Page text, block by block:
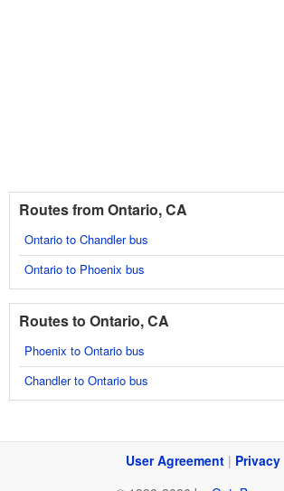
Routes from Ontario, CA
Ontario to Chandler bus
Ontario to Phoenix bus
Routes to Ontario, CA
Phoenix to Ontario bus
Chandler to Ontario bus
User Agreement| Privacy